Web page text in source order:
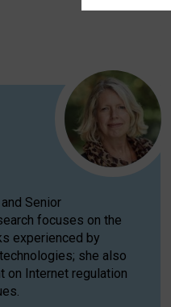
Senior
focuses on the
experienced by
she also
on Internet regulation